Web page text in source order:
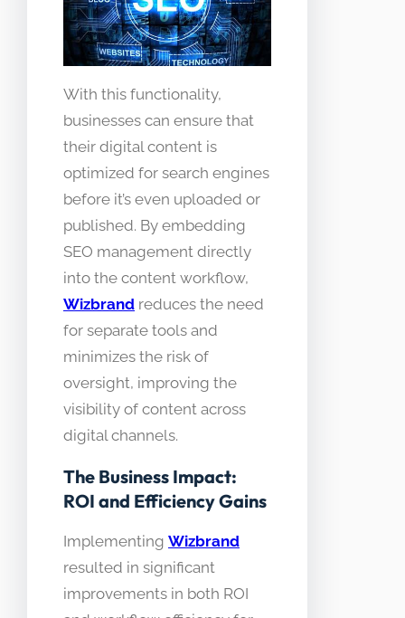
With this functionality,
businesses can ensure that
their digital content is
optimized for search engines
before it’s even uploaded or
published. By embedding
SEO management directly
into the content workflow,
Wizbrand reduces the need
for separate tools and
minimizes the risk of
oversight, improving the
visibility of content across
digital channels.
The Business Impact:
ROI and Efficiency Gains
Implementing Wizbrand
resulted in significant
improvements in both ROI